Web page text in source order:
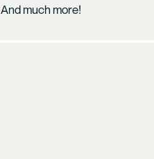
And much more!